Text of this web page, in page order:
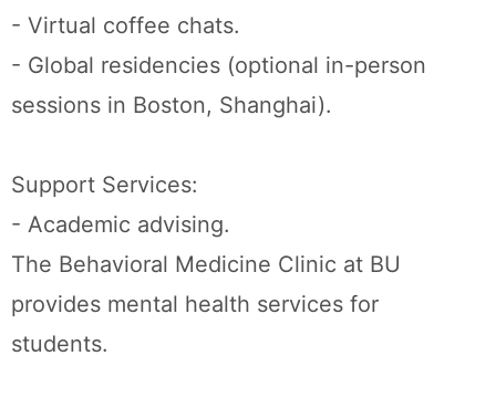
- Virtual coffee chats.
- Global residencies (optional in-person
sessions in Boston, Shanghai).
Support Services:
- Academic advising.
The Behavioral Medicine Clinic at BU
provides mental health services for
students.